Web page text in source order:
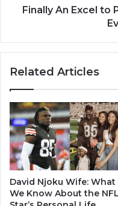
Finally An Excel to
Related Articles
David Njoku Wife: What
We Know About the NFL